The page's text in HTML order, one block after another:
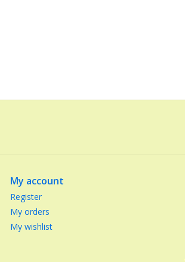
My account
Register
My orders
My wishlist